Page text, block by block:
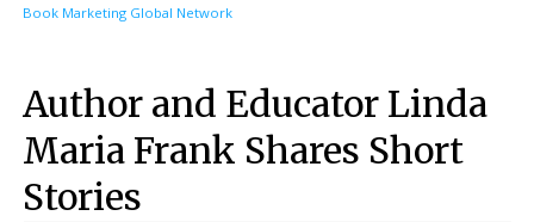
Book Marketing Global Network
Author and Educator Linda
Maria Frank Shares Short
Stories